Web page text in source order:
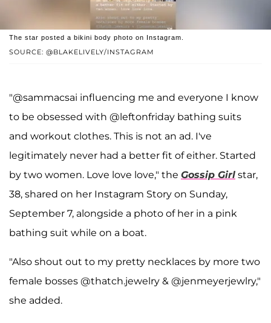
SOURCE: @BLAKELIVELY/INSTAGRAM
The star posted a bikini body photo on Instagram.
"@sammacsai influencing me and everyone I know
to be obsessed with @leftonfriday bathing suits
and workout clothes. This is not an ad. I've
legitimately never had a better fit of either. Started
by two women. Love love love," the Gossip Girl star,
38, shared on her Instagram Story on Sunday,
September 7, alongside a photo of her in a pink
bathing suit while on a boat.
"Also shout out to my pretty necklaces by more two
female bosses @thatch.jewelry & @jenmeyerjewlry,"
she added.